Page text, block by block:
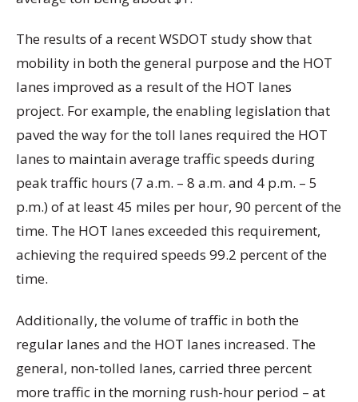
The results of a recent WSDOT study show that
mobility in both the general purpose and the HOT
lanes improved as a result of the HOT lanes
project. For example, the enabling legislation that
paved the way for the toll lanes required the HOT
lanes to maintain average traffic speeds during
peak traffic hours (7 a.m. – 8 a.m. and 4 p.m. – 5
p.m.) of at least 45 miles per hour, 90 percent of the
time. The HOT lanes exceeded this requirement,
achieving the required speeds 99.2 percent of the
time.
Additionally, the volume of traffic in both the
regular lanes and the HOT lanes increased. The
general, non-tolled lanes, carried three percent
more traffic in the morning rush-hour period – at